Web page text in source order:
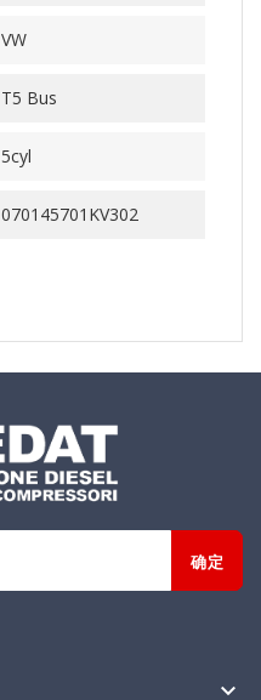
VW
T5 Bus
5cyl
070145701KV302
